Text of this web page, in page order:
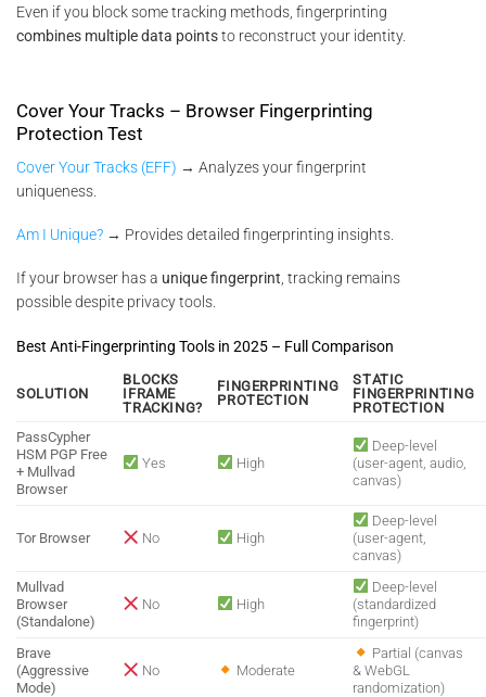
Even if you block some tracking methods, fingerprinting
combines multiple data pointsto reconstruct your identity.
Cover Your Tracks – Browser Fingerprinting
Protection Test
Cover Your Tracks (EFF) → Analyzes your fingerprint
uniqueness.
Am I Unique? → Provides detailed fingerprinting insights.
If your browser has a unique fingerprint, tracking remains
possible despite privacy tools.
Best Anti-Fingerprinting Tools in 2025 – Full Comparison
SOLUTION
BLOCKS
IFRAME
TRACKING?
FINGERPRINTING
PROTECTION
STATIC
FINGERPRINTING
PROTECTION
PassCypher
HSM PGP Free
+ Mullvad
Browser
Yes High
Deep-level
(user-agent, audio,
canvas)
Tor Browser No High
Deep-level
(user-agent,
canvas)
Mullvad
Browser
(Standalone)
No High
Deep-level
(standardized
fingerprint)
Brave
(Aggressive
Mode)
No Moderate
Partial (canvas
& WebGL
randomization)